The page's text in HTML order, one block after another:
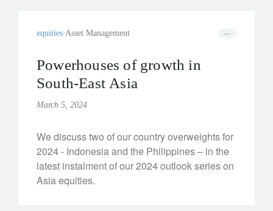
equities Asset Management
Powerhouses of growth in
South-East Asia
March 5, 2024
We discuss two of our country overweights for
2024 - Indonesia and the Philippines – in the
latest instalment of our 2024 outlook series on
Asia equities.